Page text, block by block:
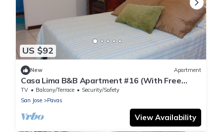
US $92
New Apartment
Casa Lima B&B Apartment #16 (With Free
Breakfast)
TV Balcony/Terrace
Security/Safety
San Jose
Pavas
View Availability